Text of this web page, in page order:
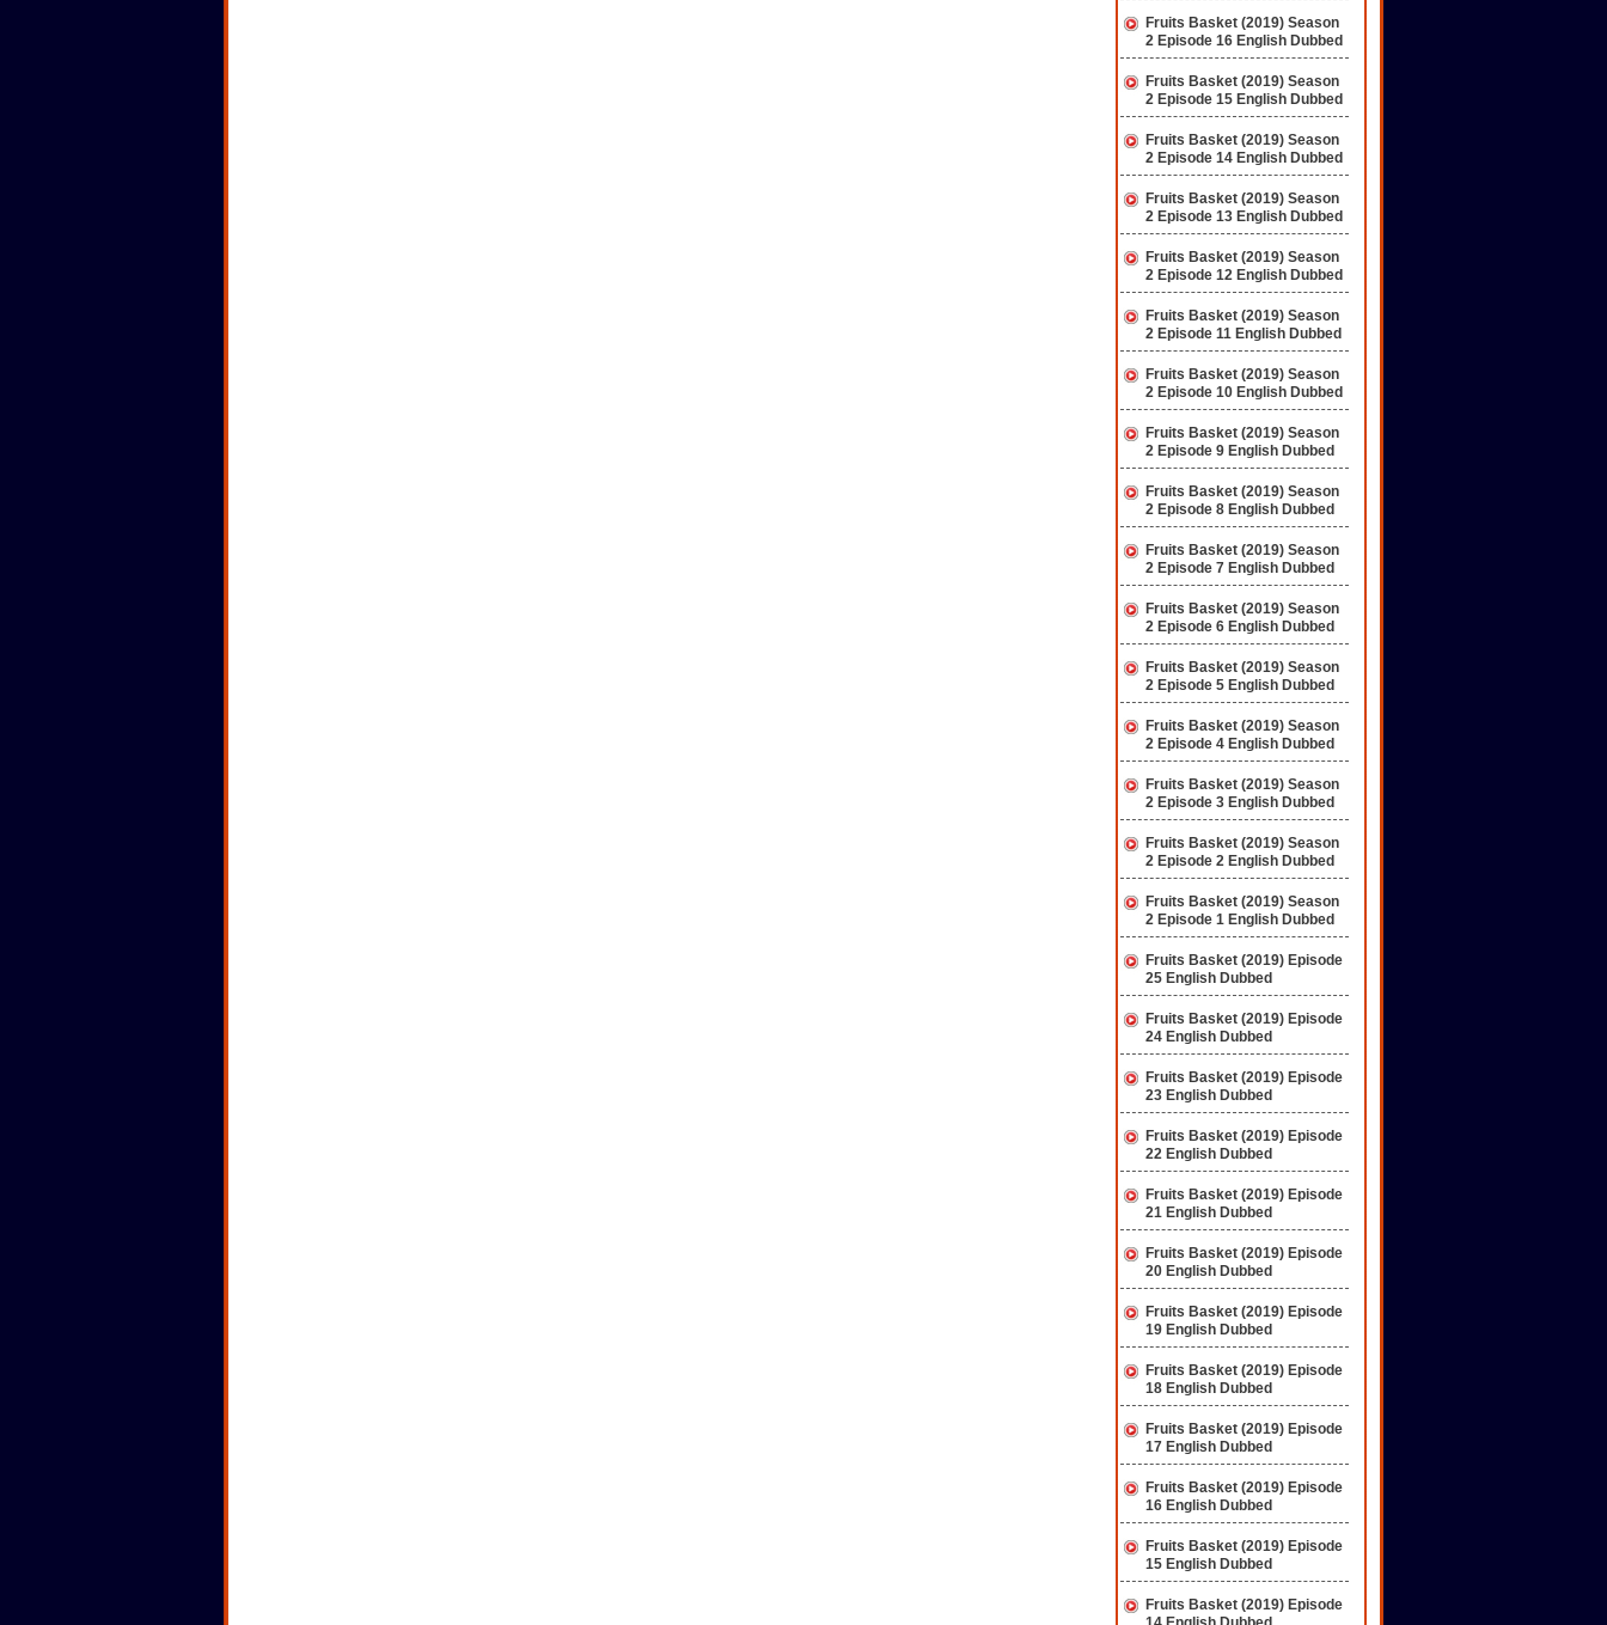
Fruits Basket (2019) Season
2 Episode 16 English Dubbed
Fruits Basket (2019) Season
2 Episode 15 English Dubbed
Fruits Basket (2019) Season
2 Episode 14 English Dubbed
Fruits Basket (2019) Season
2 Episode 13 English Dubbed
Fruits Basket (2019) Season
2 Episode 12 English Dubbed
Fruits Basket (2019) Season
2 Episode 11 English Dubbed
Fruits Basket (2019) Season
2 Episode 10 English Dubbed
Fruits Basket (2019) Season
2 Episode 9 English Dubbed
Fruits Basket (2019) Season
2 Episode 8 English Dubbed
Fruits Basket (2019) Season
2 Episode 7 English Dubbed
Fruits Basket (2019) Season
2 Episode 6 English Dubbed
Fruits Basket (2019) Season
2 Episode 5 English Dubbed
Fruits Basket (2019) Season
2 Episode 4 English Dubbed
Fruits Basket (2019) Season
2 Episode 3 English Dubbed
Fruits Basket (2019) Season
2 Episode 2 English Dubbed
Fruits Basket (2019) Season
2 Episode 1 English Dubbed
Fruits Basket (2019) Episode
25 English Dubbed
Fruits Basket (2019) Episode
24 English Dubbed
Fruits Basket (2019) Episode
23 English Dubbed
Fruits Basket (2019) Episode
22 English Dubbed
Fruits Basket (2019) Episode
21 English Dubbed
Fruits Basket (2019) Episode
20 English Dubbed
Fruits Basket (2019) Episode
19 English Dubbed
Fruits Basket (2019) Episode
18 English Dubbed
Fruits Basket (2019) Episode
17 English Dubbed
Fruits Basket (2019) Episode
16 English Dubbed
Fruits Basket (2019) Episode
15 English Dubbed
Fruits Basket (2019) Episode